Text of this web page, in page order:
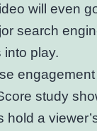
will even
search
into play.
engagement
study
hold a